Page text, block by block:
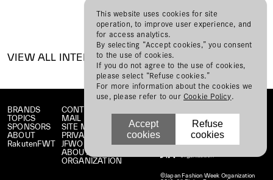
INTERVIEW 12/01/2025
VIEW ALL INTERVIEW
BRANDS
TOPICS
SPONSORS
ABOUT
RakutenFWT
CONTACT
MAIL MAGAZINE
SITE MAP
PRIVACY POLICY
JFWO LINK
ABOUT JFW
ORGANIZATION
©Japan Fashion Week Organization
This website uses cookies for site
operation, to improve user experience, and
for access analytics.
By selecting “Accept cookies,” you consent
to the use of cookies.
If you do not agree to the use of cookies,
please select “Refuse cookies.”
For more information about the cookies we
use, please refer to our Cookie Policy
Accept
cookies
Refuse
cookies